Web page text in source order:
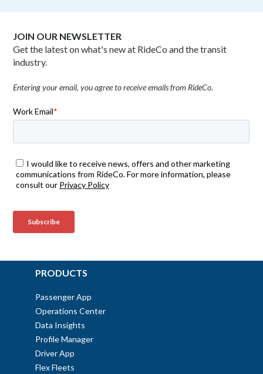
JOIN OUR NEWSLETTER
Get the latest on what's new at RideCo and the transit
industry.
Entering your email, you agree to receive emails from RideCo.
PRODUCTS
Passenger App
Operations Center
Data Insights
Profile Manager
Driver App
Flex Fleets